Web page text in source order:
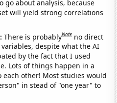
go about analysis, because
will yield strong correlations
There is probablyNote no direct
despite what the AI
by the fact that I used
Lots of things happen in a
other! Most studies would
in stead of "one year" to